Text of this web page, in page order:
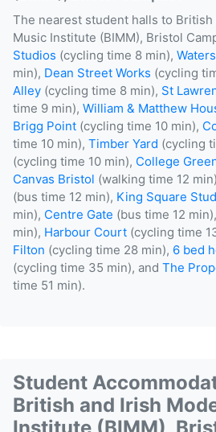
The nearest student halls to
Music Institute (BIMM), Bristol
Studios (cycling time 8 min),
min), Dean Street Works (cycling
Alley (cycling time 8 min), St
time 9 min), William & Matthew
Brigg Point (cycling time 10 min),
time 10 min), Timber Yard (cycling
(cycling time 10 min), College
Canvas Bristol (walking time 12
(bus time 12 min), King Square
min), Centre Gate (bus time 12 min),
min), Harbour Court (cycling time
Filton (cycling time 28 min), 6 bed
(cycling time 35 min), and The
time 51 min).
Student
British and Irish